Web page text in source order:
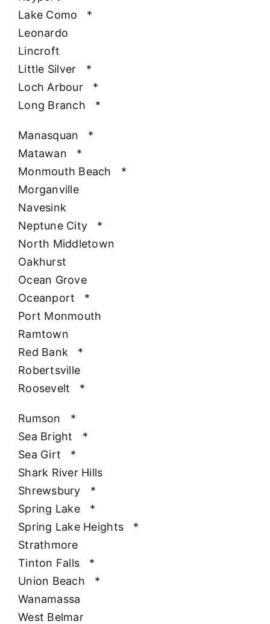
Lake Como
*
Leonardo
Lincroft
Little Silver
*
Loch Arbour
*
Long Branch
*
Manasquan
*
Matawan
*
Monmouth Beach
*
Morganville
Navesink
Neptune City
*
North Middletown
Oakhurst
Ocean Grove
Oceanport
*
Port Monmouth
Ramtown
Red Bank
*
Robertsville
Roosevelt
*
Rumson
*
Sea Bright
*
Sea Girt
*
Shark River Hills
Shrewsbury
*
Spring Lake
*
Spring Lake Heights
*
Strathmore
Tinton Falls
*
Union Beach
*
Wanamassa
West Belmar